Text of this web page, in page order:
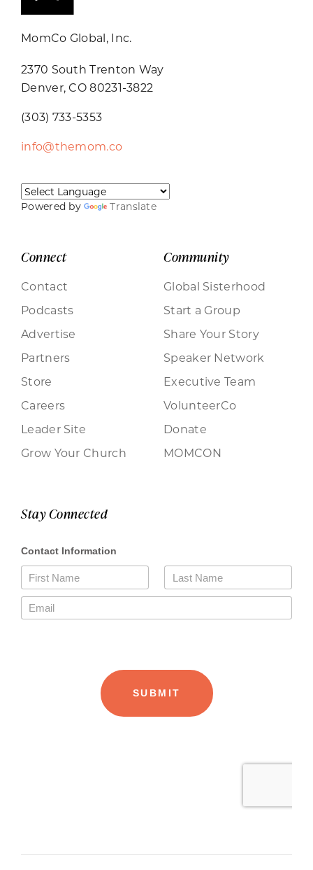
MomCo Global, Inc.
2370 South Trenton Way
Denver, CO 80231-3822
(303) 733-5353
info@themom.co
Powered by Translate
Connect
Contact
Podcasts
Advertise
Partners
Store
Careers
Leader Site
Grow Your Church
Community
Global Sisterhood
Start a Group
Share Your Story
Speaker Network
Executive Team
VolunteerCo
Donate
MOMCON
Stay Connected